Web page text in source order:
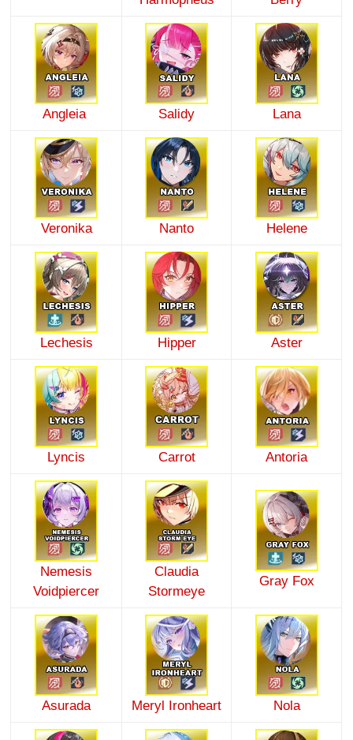
Angleia Salidy Lana
Veronika Nanto Helene
Lechesis Hipper Aster
Lyncis Carrot Antoria
Nemesis
Voidpiercer
Claudia
Stormeye
Gray Fox
Asurada Meryl Ironheart Nola